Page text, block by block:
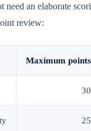
need an elaborate
review:
Maximum points
30
25